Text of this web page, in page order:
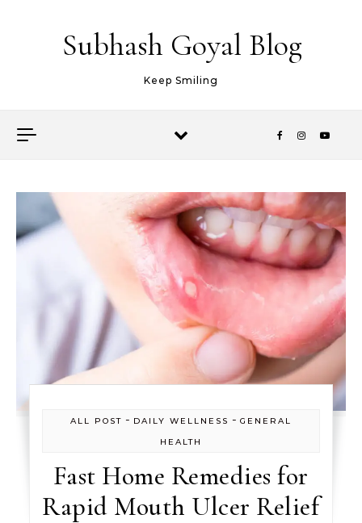
Subhash Goyal Blog
Keep Smiling
ALL POST - DAILY WELLNESS - GENERAL
HEALTH
Fast Home Remedies for
Rapid Mouth Ulcer Relief